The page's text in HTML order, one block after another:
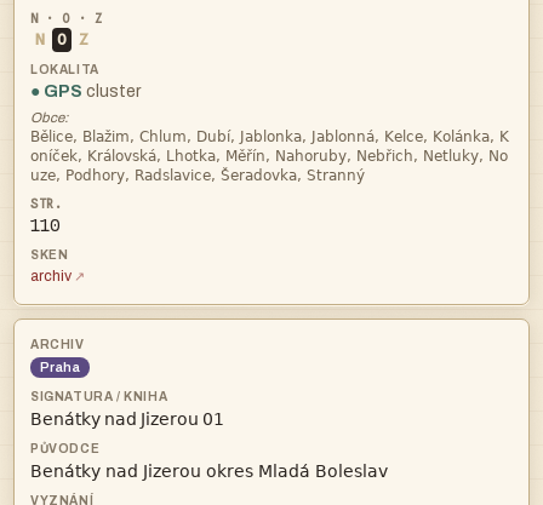
N O Z
● GPS cluster
Obce:



110
archiv
Praha
   
